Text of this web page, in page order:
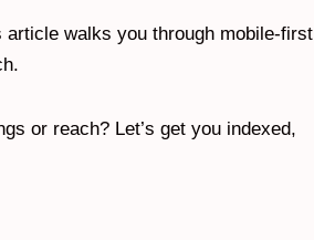
article walks you through mobile-first
or reach? Let’s get you indexed,